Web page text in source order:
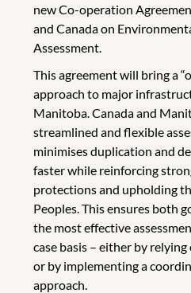
new Co-operation
and Canada on
Assessment.
This agreement will bring a
approach to major
Manitoba. Canada and
streamlined and flexible
minimises duplication and
faster while reinforcing
protections and upholding
Peoples. This ensures both
the most effective
case basis – either by
or by implementing a
approach.